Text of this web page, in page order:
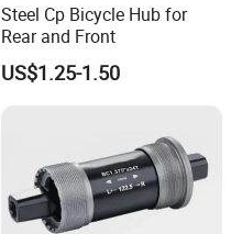
Steel Cp Bicycle Hub for
Rear and Front
US$1.25-1.50